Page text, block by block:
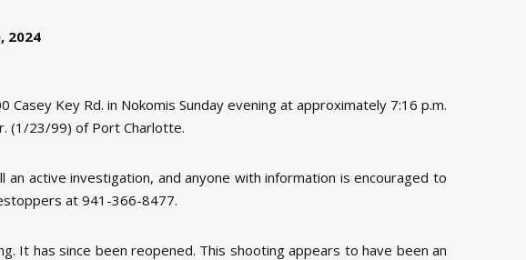
2024
Key Rd. in Nokomis Sunday evening at approximately 7:16 p.m.
(1/23/99) of Port Charlotte.
active investigation, and anyone with information is encouraged to
at 941-366-8477.
It has since been reopened. This shooting appears to have been an